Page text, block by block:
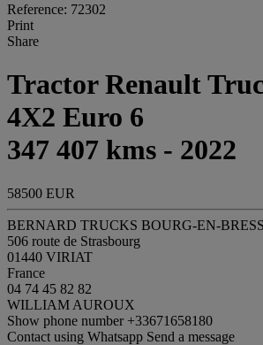
Reference: 72302
Print
Share
Tractor Renault
4X2 Euro 6
347 407 kms - 2022
58500 EUR
BERNARD TRUCKS BOURG-EN-
506 route de Strasbourg
01440 VIRIAT
France
04 74 45 82 82
WILLIAM AUROUX
Show phone number +33671658180
Contact using Whatsapp Send a message